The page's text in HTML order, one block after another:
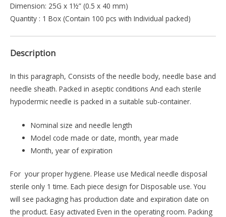
Dimension: 25G x 1½” (0.5 x 40 mm)
Quantity : 1 Box (Contain 100 pcs with Individual packed)
Description
In this paragraph, Consists of the needle body, needle base and
needle sheath. Packed in aseptic conditions And each sterile
hypodermic needle is packed in a suitable sub-container.
Nominal size and needle length
Model code made or date, month, year made
Month, year of expiration
For your proper hygiene. Please use Medical needle disposal
sterile only 1 time. Each piece design for Disposable use. You
will see packaging has production date and expiration date on
the product. Easy activated Even in the operating room. Packing